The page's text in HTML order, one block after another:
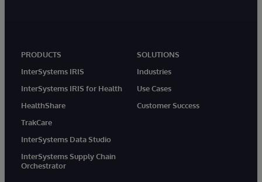
PRODUCTS
InterSystems IRIS
InterSystems IRIS for Health
HealthShare
TrakCare
InterSystems Data Studio
InterSystems Supply Chain
Orchestrator
SOLUTIONS
Industries
Use Cases
Customer Success